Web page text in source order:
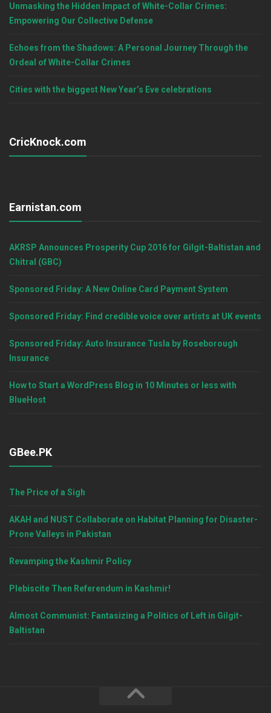
Unmasking the Hidden Impact of White-Collar Crimes:
Empowering Our Collective Defense
Echoes from the Shadows: A Personal Journey Through the
Ordeal of White-Collar Crimes
Cities with the biggest New Year’s Eve celebrations
CricKnock.com
Earnistan.com
AKRSP Announces Prosperity Cup 2016 for Gilgit-Baltistan and
Chitral (GBC)
Sponsored Friday: A New Online Card Payment System
Sponsored Friday: Find credible voice over artists at UK events
Sponsored Friday: Auto Insurance Tusla by Roseborough
Insurance
How to Start a WordPress Blog in 10 Minutes or less with
BlueHost
GBee.PK
The Price of a Sigh
AKAH and NUST Collaborate on Habitat Planning for Disaster-
Prone Valleys in Pakistan
Revamping the Kashmir Policy
Plebiscite Then Referendum in Kashmir!
Almost Communist: Fantasizing a Politics of Left in Gilgit-
Baltistan